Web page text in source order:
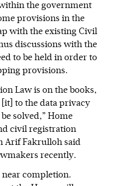
the government
provisions in the
with the existing Civil
discussions with the
to be held in order to
provisions.
Law is on the books,
to the data privacy
solved,” Home
civil registration
Arif Fakrulloh said
recently.
near completion.